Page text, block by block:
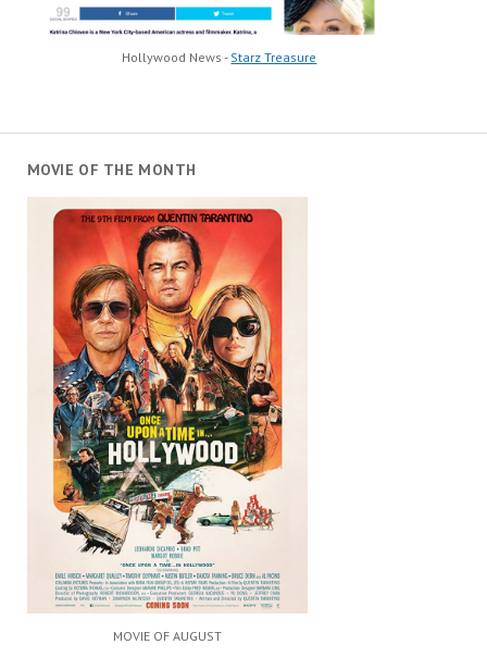
Hollywood News - Starz Treasure
MOVIE OF THE MONTH
MOVIE OF AUGUST